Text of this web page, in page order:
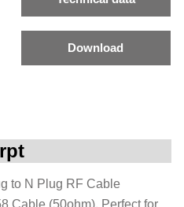
Download
to N Plug RF Cable
Cable (50ohm). Perfect for